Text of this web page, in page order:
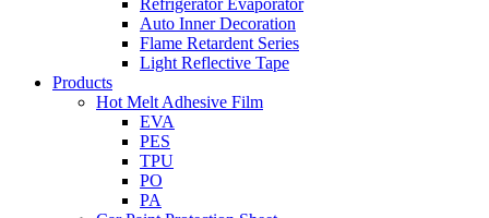
Refrigerator Evaporator
Auto Inner Decoration
Flame Retardent Series
Light Reflective Tape
Products
Hot Melt Adhesive Film
EVA
PES
TPU
PO
PA